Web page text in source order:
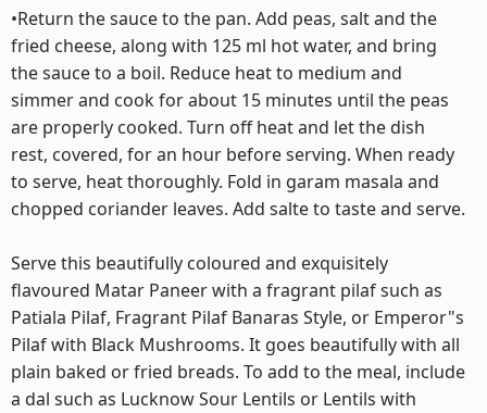
•Return the sauce to the pan. Add peas, salt and the
fried cheese, along with 125 ml hot water, and bring
the sauce to a boil. Reduce heat to medium and
simmer and cook for about 15 minutes until the peas
are properly cooked. Turn off heat and let the dish
rest, covered, for an hour before serving. When ready
to serve, heat thoroughly. Fold in garam masala and
chopped coriander leaves. Add salte to taste and serve.
Serve this beautifully coloured and exquisitely
flavoured Matar Paneer with a fragrant pilaf such as
Patiala Pilaf, Fragrant Pilaf Banaras Style, or Emperor"s
Pilaf with Black Mushrooms. It goes beautifully with all
plain baked or fried breads. To add to the meal, include
a dal such as Lucknow Sour Lentils or Lentils with